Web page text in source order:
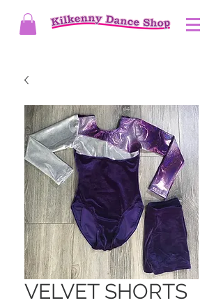
VELVET SHORTS